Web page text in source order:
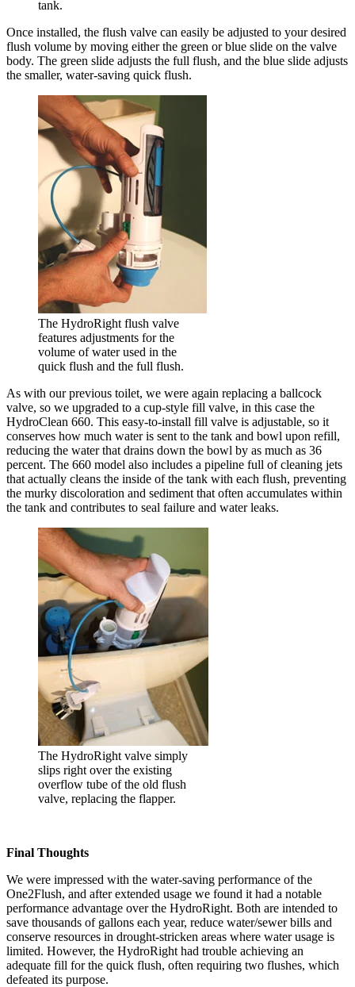
tank.
Once installed, the flush valve can easily be adjusted to your desired
flush volume by moving either the green or blue slide on the valve
body. The green slide adjusts the full flush, and the blue slide adjusts
the smaller, water-saving quick flush.
The HydroRight flush valve
features adjustments for the
volume of water used in the
quick flush and the full flush.
As with our previous toilet, we were again replacing a ballcock
valve, so we upgraded to a cup-style fill valve, in this case the
HydroClean 660. This easy-to-install fill valve is adjustable, so it
conserves how much water is sent to the tank and bowl upon refill,
reducing the water that drains down the bowl by as much as 36
percent. The 660 model also includes a pipeline full of cleaning jets
that actually cleans the inside of the tank with each flush, preventing
the murky discoloration and sediment that often accumulates within
the tank and contributes to seal failure and water leaks.
The HydroRight valve simply
slips right over the existing
overflow tube of the old flush
valve, replacing the flapper.
Final Thoughts
We were impressed with the water-saving performance of the
One2Flush, and after extended usage we found it had a notable
performance advantage over the HydroRight. Both are intended to
save thousands of gallons each year, reduce water/sewer bills and
conserve resources in drought-stricken areas where water usage is
limited. However, the HydroRight had trouble achieving an
adequate fill for the quick flush, often requiring two flushes, which
defeated its purpose.